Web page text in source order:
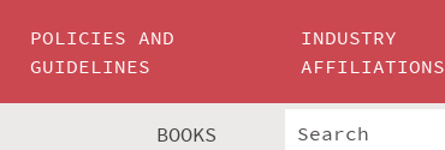
POLICIES AND
GUIDELINES
INDUSTRY
AFFILIATIONS
BOOKS